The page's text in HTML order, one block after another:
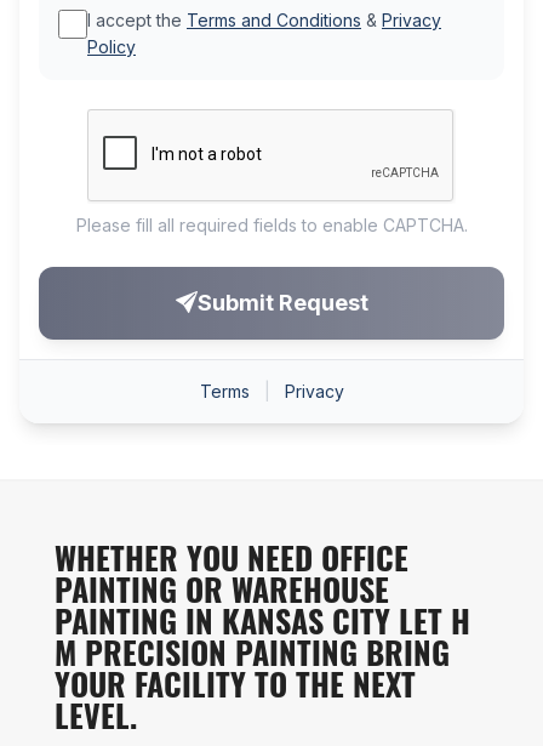
WHETHER YOU NEED OFFICE
PAINTING OR WAREHOUSE
PAINTING IN KANSAS CITY LET H
M PRECISION PAINTING BRING
YOUR FACILITY TO THE NEXT
LEVEL.